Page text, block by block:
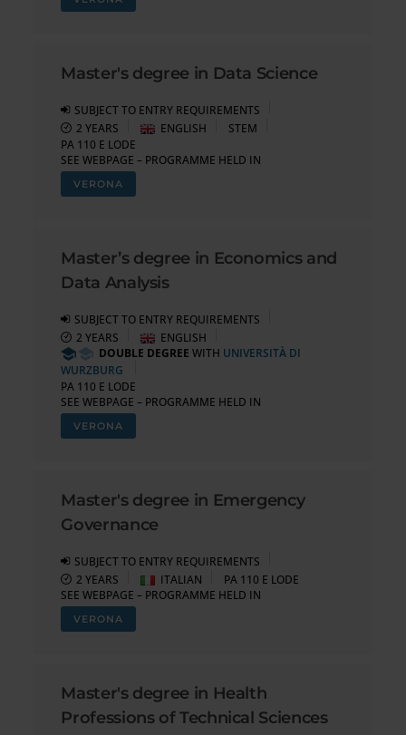
Master's degree in Data Science
SUBJECT TO ENTRY REQUIREMENTS
2 YEARS
ENGLISH
STEM
PA 110 E LODE
SEE WEBPAGE – PROGRAMME HELD IN
VERONA
Master’s degree in Economics and
Data Analysis
SUBJECT TO ENTRY REQUIREMENTS
2 YEARS
ENGLISH
DOUBLE DEGREE WITH UNIVERSITÀ DI
WURZBURG
PA 110 E LODE
SEE WEBPAGE – PROGRAMME HELD IN
VERONA
Master's degree in Emergency
Governance
SUBJECT TO ENTRY REQUIREMENTS
2 YEARS
ITALIAN
PA 110 E LODE
SEE WEBPAGE – PROGRAMME HELD IN
VERONA
Master's degree in Health
Professions of Technical Sciences